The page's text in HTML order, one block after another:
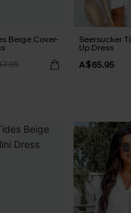
Beige Cover- Seersucker
Up Dress
A$65.95